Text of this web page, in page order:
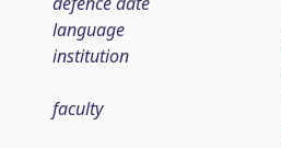
language
institution
faculty